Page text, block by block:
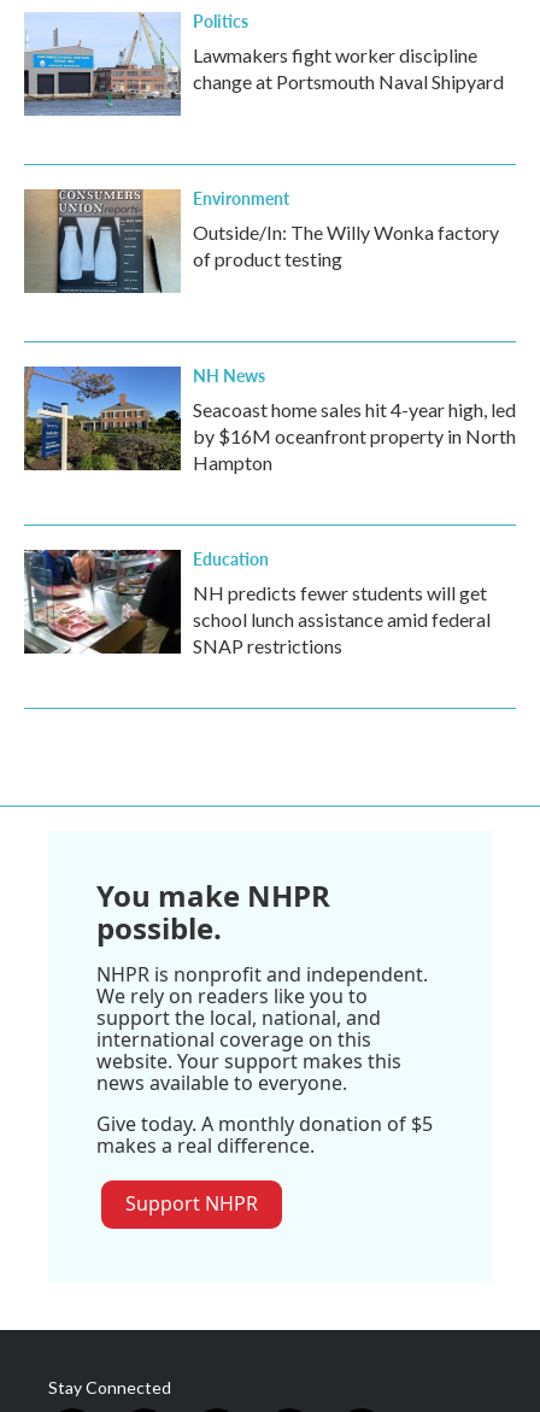
Politics
Lawmakers fight worker discipline
change at Portsmouth Naval Shipyard
Environment
Outside/In: The Willy Wonka factory
of product testing
NH News
Seacoast home sales hit 4-year high, led
by $16M oceanfront property in North
Hampton
Education
NH predicts fewer students will get
school lunch assistance amid federal
SNAP restrictions
You make NHPR
possible.
NHPR is nonprofit and independent.
We rely on readers like you to
support the local, national, and
international coverage on this
website. Your support makes this
news available to everyone.
Give today. A monthly donation of $5
makes a real difference.
Support NHPR
Stay Connected